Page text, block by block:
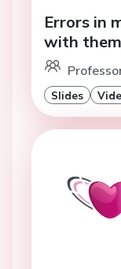
Errors in
with
Slides